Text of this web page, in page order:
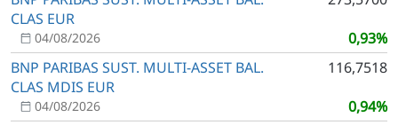
CLAS EUR
0,93%
04/08/2026
BNP PARIBAS SUST. MULTI-ASSET BAL.
CLAS MDIS EUR
116,7518
0,94%
04/08/2026